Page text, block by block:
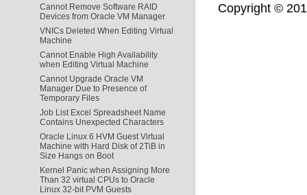
Cannot Remove Software RAID
Devices from Oracle VM Manager
VNICs Deleted When Editing Virtual
Machine
Cannot Enable High Availability
when Editing Virtual Machine
Cannot Upgrade Oracle VM
Manager Due to Presence of
Temporary Files
Job List Excel Spreadsheet Name
Contains Unexpected Characters
Oracle Linux 6 HVM Guest Virtual
Machine with Hard Disk of 2TiB in
Size Hangs on Boot
Kernel Panic when Assigning More
Than 32 virtual CPUs to Oracle
Linux 32-bit PVM Guests
Copyright ©